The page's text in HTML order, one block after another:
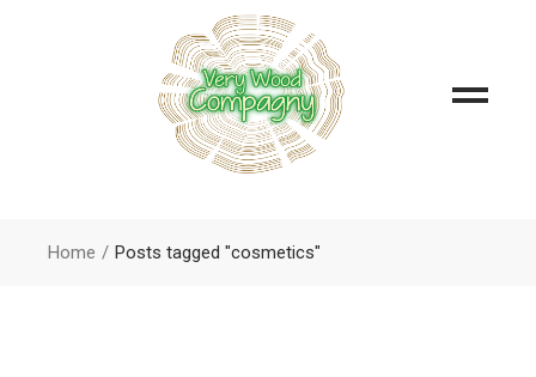
Home Posts tagged "cosmetics"